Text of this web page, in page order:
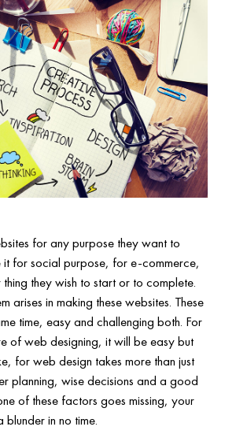
for any purpose they want to
it for social purpose, for e-commerce,
they wish to start or to complete.
arises in making these websites. These
time, easy and challenging both. For
of web designing, it will be easy but
for web design takes more than just
planning, wise decisions and a good
of these factors goes missing, your
in no time.